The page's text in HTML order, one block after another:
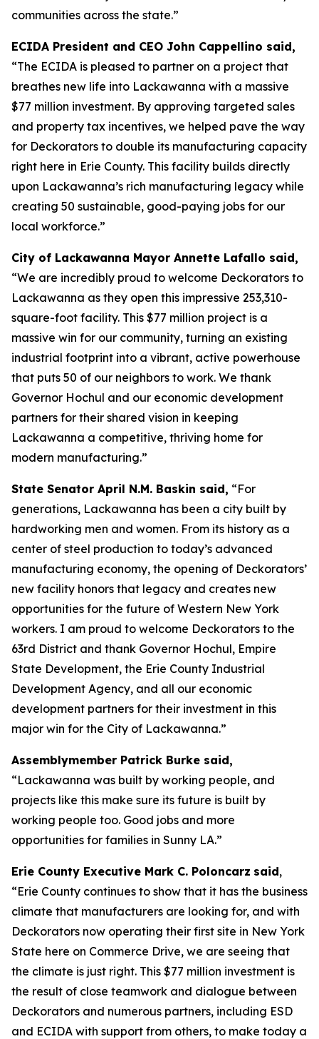
communities across the state.”
ECIDA President and CEO John Cappellino said,
“The ECIDA is pleased to partner on a project that
breathes new life into Lackawanna with a massive
$77 million investment. By approving targeted sales
and property tax incentives, we helped pave the way
for Deckorators to double its manufacturing capacity
right here in Erie County. This facility builds directly
upon Lackawanna’s rich manufacturing legacy while
creating 50 sustainable, good-paying jobs for our
local workforce.”
City of Lackawanna Mayor Annette Lafallo said,
“We are incredibly proud to welcome Deckorators to
Lackawanna as they open this impressive 253,310-
square-foot facility. This $77 million project is a
massive win for our community, turning an existing
industrial footprint into a vibrant, active powerhouse
that puts 50 of our neighbors to work. We thank
Governor Hochul and our economic development
partners for their shared vision in keeping
Lackawanna a competitive, thriving home for
modern manufacturing.”
State Senator April N.M. Baskin said, “For
generations, Lackawanna has been a city built by
hardworking men and women. From its history as a
center of steel production to today’s advanced
manufacturing economy, the opening of Deckorators’
new facility honors that legacy and creates new
opportunities for the future of Western New York
workers. I am proud to welcome Deckorators to the
63rd District and thank Governor Hochul, Empire
State Development, the Erie County Industrial
Development Agency, and all our economic
development partners for their investment in this
major win for the City of Lackawanna.”
Assemblymember Patrick Burke said,
“Lackawanna was built by working people, and
projects like this make sure its future is built by
working people too. Good jobs and more
opportunities for families in Sunny LA.”
Erie County Executive Mark C. Poloncarz said,
“Erie County continues to show that it has the business
climate that manufacturers are looking for, and with
Deckorators now operating their first site in New York
State here on Commerce Drive, we are seeing that
the climate is just right. This $77 million investment is
the result of close teamwork and dialogue between
Deckorators and numerous partners, including ESD
and ECIDA with support from others, to make today a